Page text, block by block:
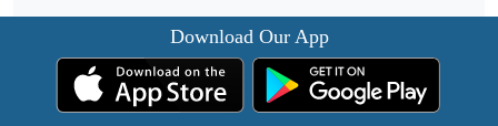
Download Our App